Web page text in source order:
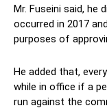
Mr. Fuseini said, he
occurred in 2017
purposes of
He added that,
while in office if a
run against the